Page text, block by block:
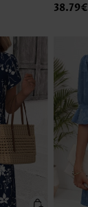
38.79€